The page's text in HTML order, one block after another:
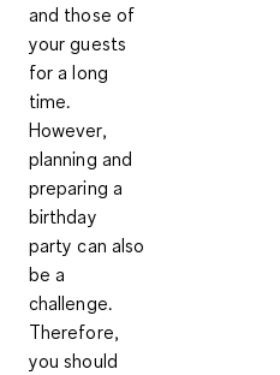
and those of
your guests
for a long
time.
However,
planning and
preparing a
birthday
party can also
be a
challenge.
Therefore,
you should